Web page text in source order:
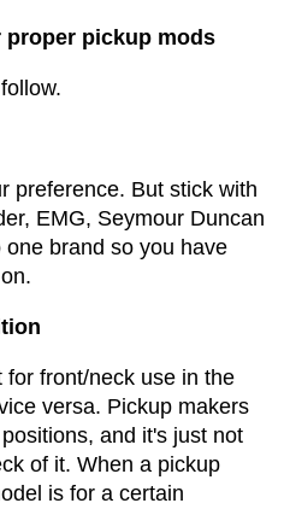
proper pickup mods
preference. But stick with
EMG, Seymour Duncan
brand so you have
for front/neck use in the
versa. Pickup makers
and it's just not
of it. When a pickup
is for a certain